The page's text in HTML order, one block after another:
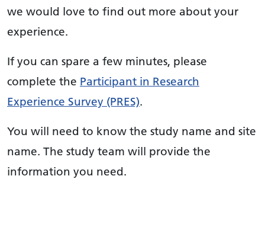
we would love to find out more about your
experience.
If you can spare a few minutes, please
complete the Participant in Research
Experience Survey (PRES).
You will need to know the study name and site
name. The study team will provide the
information you need.